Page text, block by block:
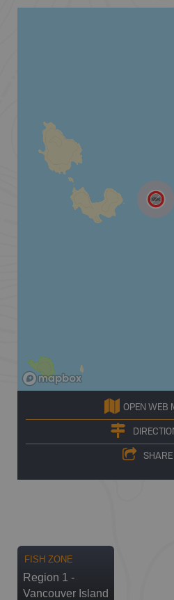
OPEN WEB
SHARE
FISH ZONE
Region 1 -
Vancouver Island